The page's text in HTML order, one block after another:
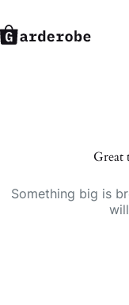
content
Great
Something big is